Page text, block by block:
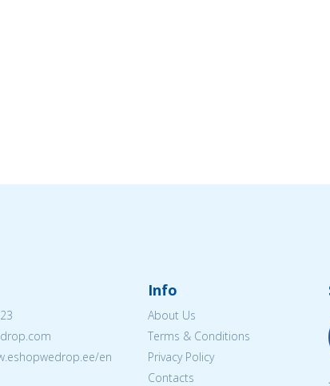
en
Info
About Us
Terms & Conditions
Privacy Policy
Contacts